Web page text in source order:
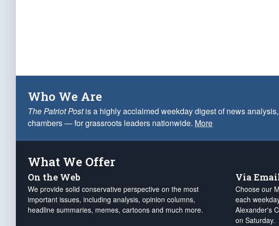
Who We Are
The Patriot Postis a highly acclaimed weekday digest of news
chambers — for grassroots leaders nationwide. More
What We Offer
On the Web
We provide solid conservative perspective on the most
important issues, including analysis, opinion columns,
headline summaries, memes, cartoons and much more.
Via
Choose our
each
Alexander's
on Saturday.